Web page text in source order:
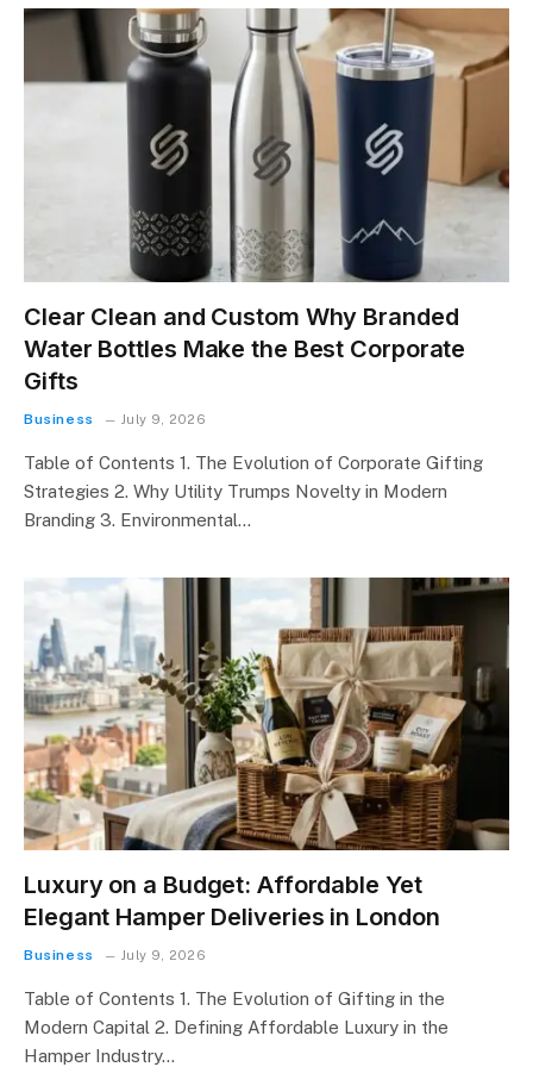
Clear Clean and Custom Why Branded
Water Bottles Make the Best Corporate
Gifts
Business July 9, 2026
Table of Contents 1. The Evolution of Corporate Gifting
Strategies 2. Why Utility Trumps Novelty in Modern
Branding 3. Environmental…
Luxury on a Budget: Affordable Yet
Elegant Hamper Deliveries in London
Business July 9, 2026
Table of Contents 1. The Evolution of Gifting in the
Modern Capital 2. Defining Affordable Luxury in the
Hamper Industry…